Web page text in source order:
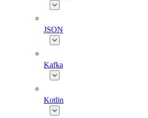
JSON
Kafka
Kotlin